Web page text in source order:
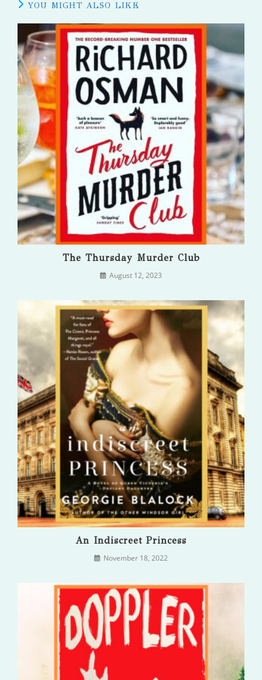
YOU MIGHT ALSO LIKE
The Thursday Murder Club
August 12, 2023
An Indiscreet Princess
November 18, 2022